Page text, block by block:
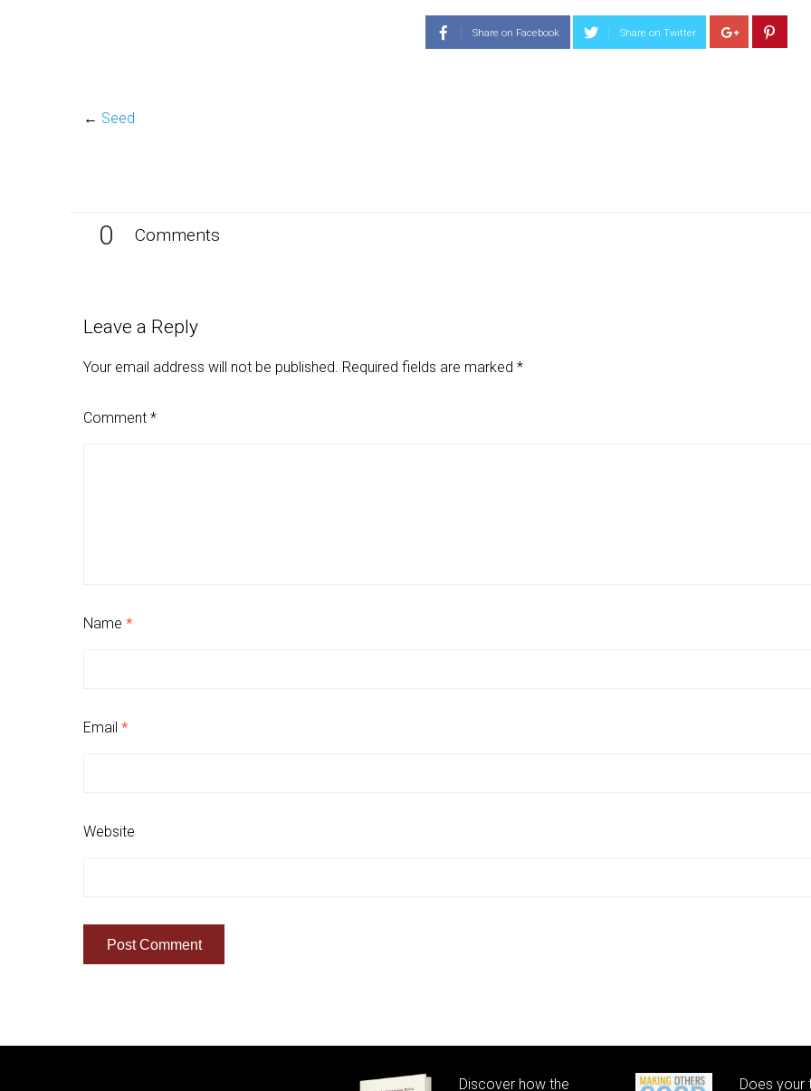
Share on Facebook Share on Twitter
← Seed
0 Comments
Leave a Reply
Your email address will not be published. Required fields are marked *
Comment *
Name *
Email *
Website
Discover how the Does your